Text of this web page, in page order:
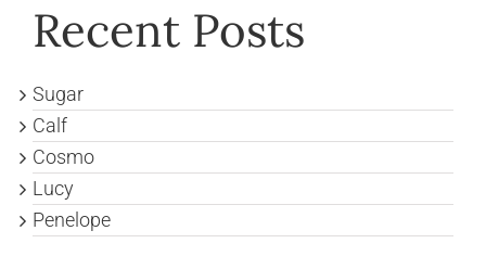
Recent Posts
Sugar
Calf
Cosmo
Lucy
Penelope